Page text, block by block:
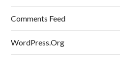
Comments Feed
WordPress.org